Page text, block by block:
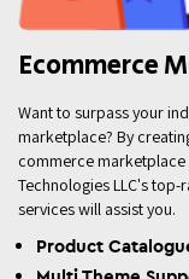
Ecommerce
Want to surpass your
marketplace? By
commerce
Technologies LLC's
services will assist you.
Product